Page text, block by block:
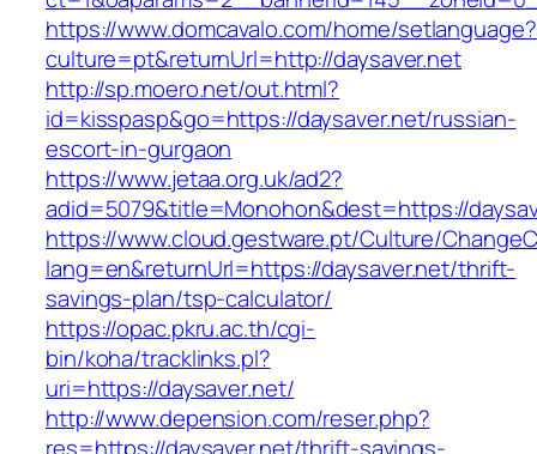
https://www.domcavalo.com/home/setlanguage?
culture=pt&returnUrl=http://daysaver.net
http://sp.moero.net/out.html?
id=kisspasp&go=https://daysaver.net/russian-
escort-in-gurgaon
https://www.jetaa.org.uk/ad2?
adid=5079&title=Monohon&dest=https://
https://www.cloud.gestware.pt/Culture/
lang=en&returnUrl=https://daysaver.net/thrift-
savings-plan/tsp-calculator/
https://opac.pkru.ac.th/cgi-
bin/koha/tracklinks.pl?
uri=https://daysaver.net/
http://www.depension.com/reser.php?